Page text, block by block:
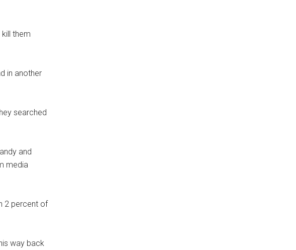
them
in another
searched
and
media
2 percent of
way back